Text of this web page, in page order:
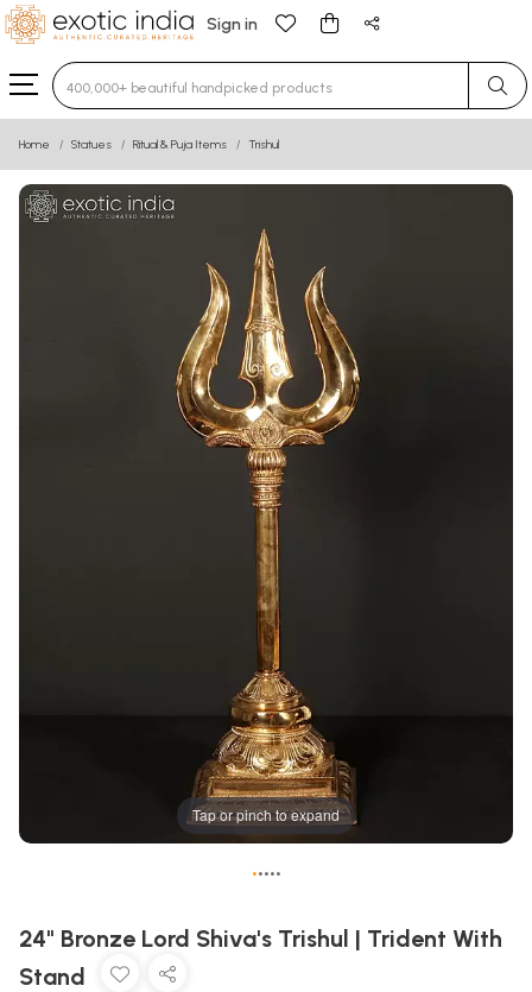
Sign in
Type 3 or more characters for results.
Home Statues Ritual & Puja Items Trishul
Tap or pinch to expand
•••••
24" Bronze Lord Shiva's Trishul | Trident With
Stand